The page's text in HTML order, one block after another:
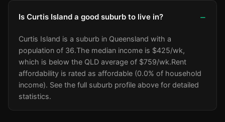
Is Curtis Island a good suburb to live in?
Curtis Island is a suburb in Queensland with a
population of 36.The median income is $425/wk,
which is below the QLD average of $759/wk.Rent
affordability is rated as affordable (0.0% of household
income). See the full suburb profile above for detailed
statistics.